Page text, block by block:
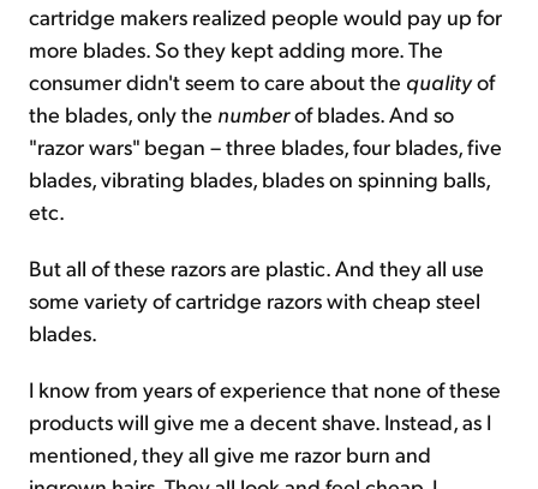
cartridge makers realized people would pay up for
more blades. So they kept adding more. The
consumer didn't seem to care about the qualityof
the blades, only the numberof blades. And so
"razor wars" began – three blades, four blades, five
blades, vibrating blades, blades on spinning balls,
etc.
But all of these razors are plastic. And they all use
some variety of cartridge razors with cheap steel
blades.
I know from years of experience that none of these
products will give me a decent shave. Instead, as I
mentioned, they all give me razor burn and